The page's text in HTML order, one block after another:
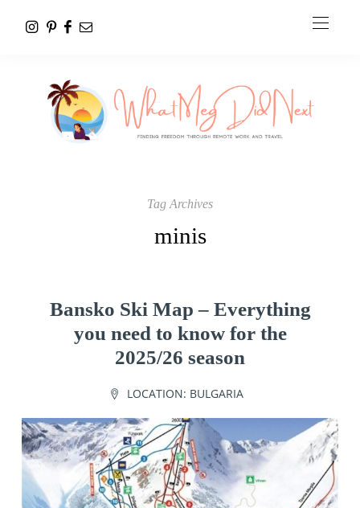
Tag Archives
minis
Bansko Ski Map – Everything
you need to know for the
2025/26 season
LOCATION: BULGARIA